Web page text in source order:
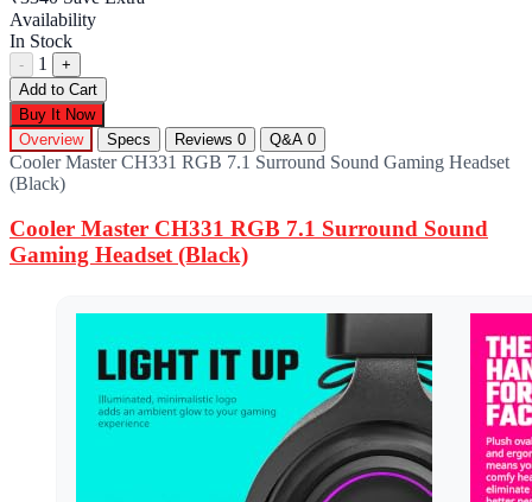
Availability
In Stock
- 1
+
Add to Cart
Buy It Now
Overview
Specs Reviews 0 Q&A 0
Cooler Master CH331 RGB 7.1 Surround Sound Gaming Headset
(Black)
Cooler Master CH331 RGB 7.1 Surround Sound
Gaming Headset (Black)